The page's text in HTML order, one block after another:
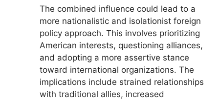
The combined influence could lead to a
more nationalistic and isolationist foreign
policy approach. This involves prioritizing
American interests, questioning alliances,
and adopting a more assertive stance
toward international organizations. The
implications include strained relationships
with traditional allies, increased